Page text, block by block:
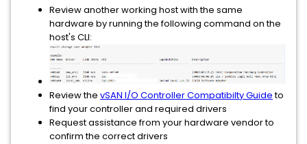
Review another working host with the same
hardware by running the following command on the
host's CLI:
Review the vSAN I/O Controller Compatibilty Guideto
find your controller and required drivers
Request assistance from your hardware vendor to
confirm the correct drivers